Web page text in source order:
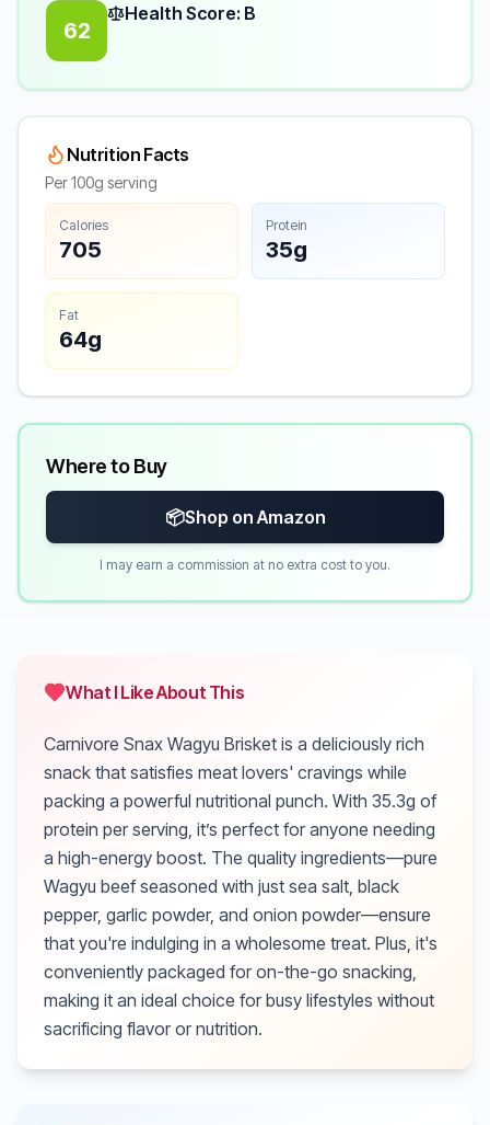
62
Health Score: B
Nutrition Facts
Per 100g serving
Calories
705
Protein
35g
Fat
64g
Where to Buy
📦Shop on Amazon
I may earn a commission at no extra cost to you.
What I Like About This
Carnivore Snax Wagyu Brisket is a deliciously rich
snack that satisfies meat lovers' cravings while
packing a powerful nutritional punch. With 35.3g of
protein per serving, it’s perfect for anyone needing
a high-energy boost. The quality ingredients—pure
Wagyu beef seasoned with just sea salt, black
pepper, garlic powder, and onion powder—ensure
that you're indulging in a wholesome treat. Plus, it's
conveniently packaged for on-the-go snacking,
making it an ideal choice for busy lifestyles without
sacrificing flavor or nutrition.